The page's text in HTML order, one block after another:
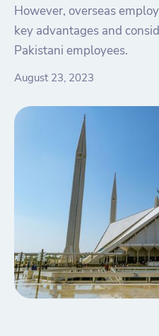
However, overseas
key advantages and
Pakistani employees.
August 23, 2023